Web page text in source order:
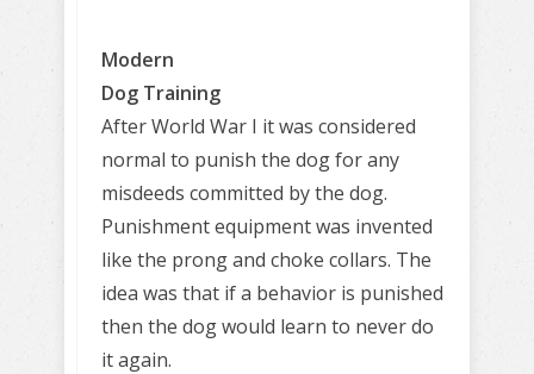
Modern
Dog Training
After World War I it was considered
normal to punish the dog for any
misdeeds committed by the dog.
Punishment equipment was invented
like the prong and choke collars. The
idea was that if a behavior is punished
then the dog would learn to never do
it again.